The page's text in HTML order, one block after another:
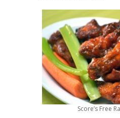
Score’s Free